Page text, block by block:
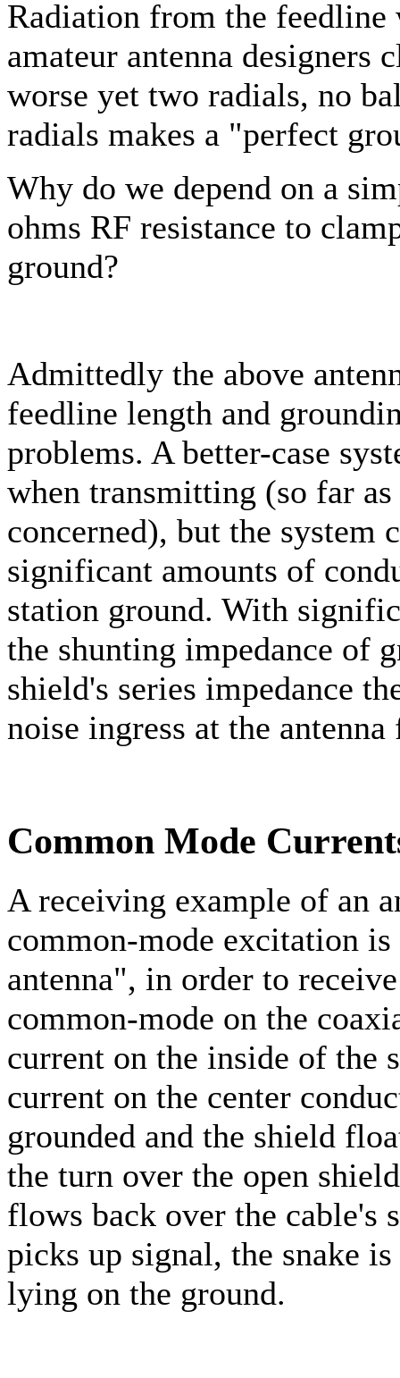
Radiation from the feedline
amateur antenna
worse yet two radials, no
radials makes a "perfect
Why do we depend on a
ohms RF resistance to
ground?
Admittedly the above
feedline length and
problems. A better-case
when transmitting (so far
concerned), but the system
significant amounts of
station ground. With
the shunting impedance of
shield's series impedance
noise ingress at the
Common Mode
A receiving example of an
common-mode excitation
antenna", in order to
common-mode on the
current on the inside of the
current on the center
grounded and the shield
the turn over the open
flows back over the cable's
picks up signal, the snake
lying on the ground.